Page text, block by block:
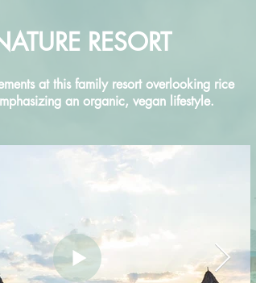
RESORT
at this family resort overlooking rice
an organic, vegan lifestyle.